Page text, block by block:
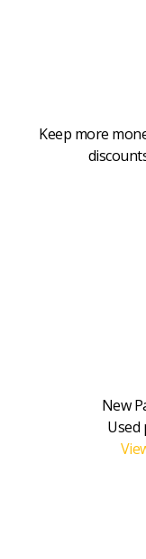
Keep more
New
Used